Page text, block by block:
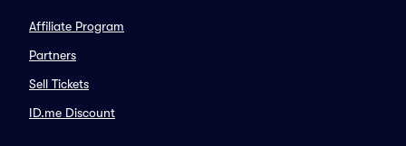
Affiliate Program
Partners
Sell Tickets
ID.me Discount